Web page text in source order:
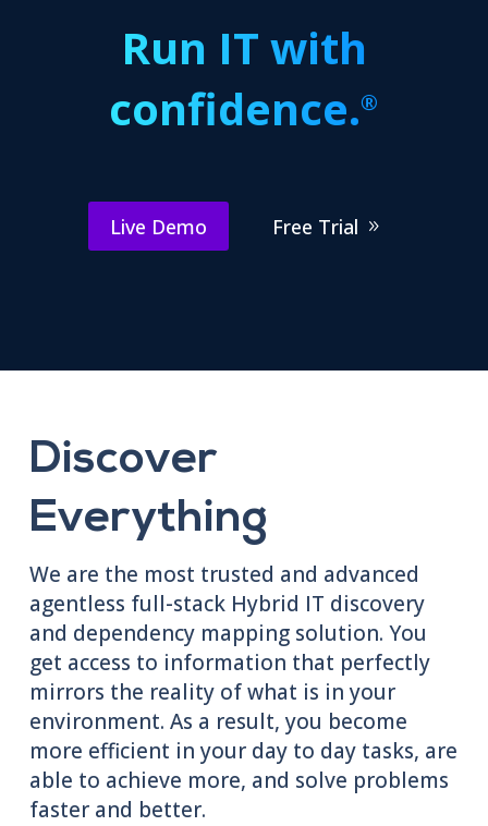
Run IT with
confidence.®
Live Demo Free Trial
Discover
Everything
We are the most trusted and advanced
agentless full-stack Hybrid IT discovery
and dependency mapping solution. You
get access to information that perfectly
mirrors the reality of what is in your
environment. As a result, you become
more efficient in your day to day tasks, are
able to achieve more, and solve problems
faster and better.